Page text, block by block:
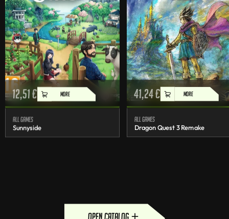
12,51€ MORE
All games
Sunnyside
41,24€ MORE
All games
Dragon Quest 3 Remake
open catalog